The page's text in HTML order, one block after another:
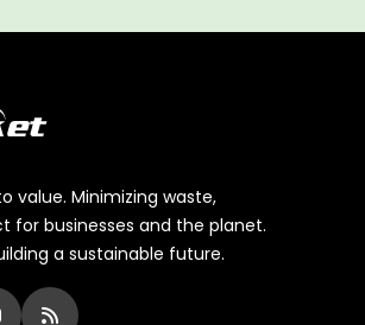
value. Minimizing waste,
for businesses and the planet.
a sustainable future.